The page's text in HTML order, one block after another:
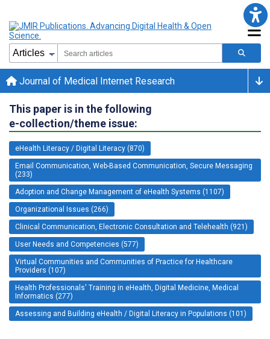
Journal of Medical Internet Research
This paper is in the following
e-collection/theme issue:
eHealth Literacy / Digital Literacy (870)
Email Communication, Web-Based Communication, Secure Messaging
(233)
Adoption and Change Management of eHealth Systems (1107)
Organizational Issues (266)
Clinical Communication, Electronic Consultation and Telehealth (921)
User Needs and Competencies (577)
Virtual Communities and Communities of Practice for Healthcare
Providers (107)
Health Professionals' Training in eHealth, Digital Medicine, Medical
Informatics (277)
Assessing and Building eHealth / Digital Literacy in Populations (101)